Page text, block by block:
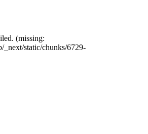
(missing:
_next/static/chunks/6729-